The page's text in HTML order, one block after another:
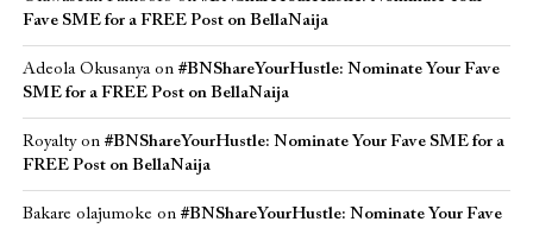
Fave SME for a FREE Post on BellaNaija
Adeola Okusanyaon #BNShareYourHustle: Nominate Your Fave
SME for a FREE Post on BellaNaija
Royaltyon #BNShareYourHustle: Nominate Your Fave SME for a
FREE Post on BellaNaija
Bakare olajumoke on #BNShareYourHustle: Nominate Your Fave